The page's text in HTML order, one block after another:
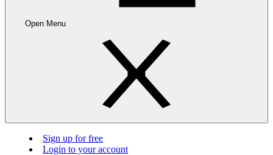
Open Menu
Sign up for free
Login to your account